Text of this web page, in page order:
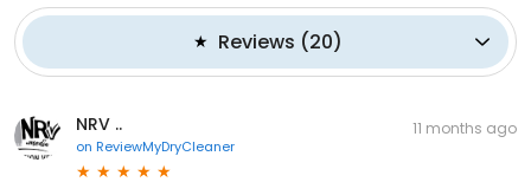
Reviews (20)
NRV ..
on ReviewMyDryCleaner
11 months ago